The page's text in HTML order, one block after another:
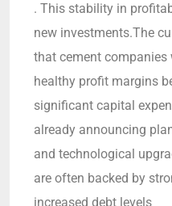
. This stability in
new investments.The
that cement
healthy profit margins
significant capital
already announcing
and technological
are often backed by
increased debt levels